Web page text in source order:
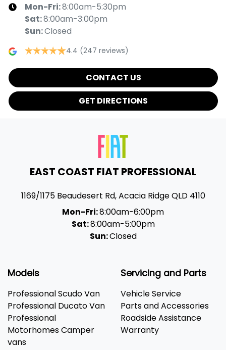
Mon-Fri:8:00am-5:30pm
Sat:8:00am-3:00pm
Sun:Closed
4.4 (247 reviews)
CONTACT US
GET DIRECTIONS
EAST COAST FIAT PROFESSIONAL
1169/1175 Beaudesert Rd,Acacia RidgeQLD 4110
Mon-Fri:8:00am-6:00pm
Sat:8:00am-5:00pm
Sun:Closed
Models
Professional Scudo Van
Professional Ducato Van
Professional
Motorhomes Camper
vans
Servicing and Parts
Vehicle Service
Parts and Accessories
Roadside Assistance
Warranty